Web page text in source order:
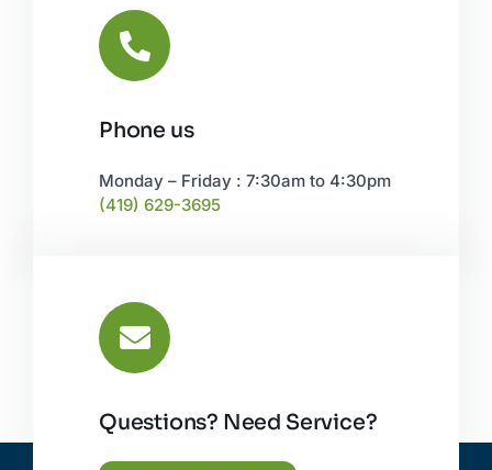
Phone us
Monday – Friday : 7:30am to 4:30pm
(419) 629-3695
Questions? Need Service?